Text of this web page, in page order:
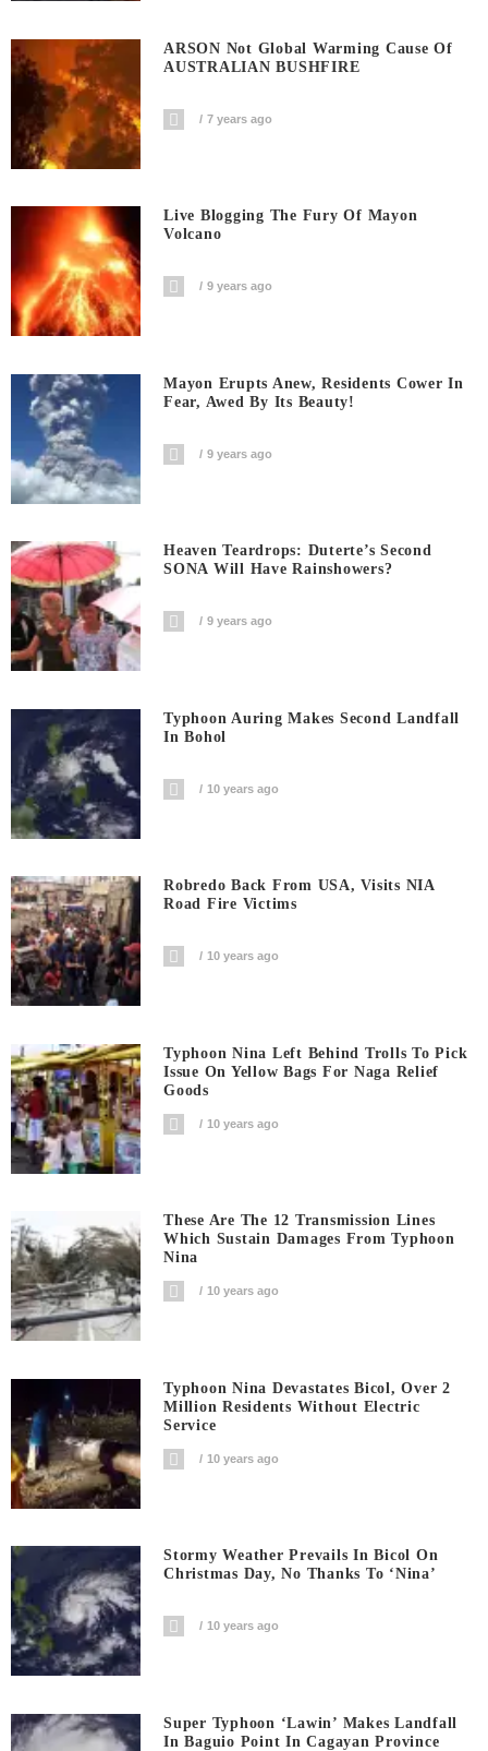
ARSON Not Global Warming Cause Of
AUSTRALIAN BUSHFIRE
7 years ago
Live Blogging The Fury Of Mayon
Volcano
9 years ago
Mayon Erupts Anew, Residents Cower In
Fear, Awed By Its Beauty!
9 years ago
Heaven Teardrops: Duterte’s Second
SONA Will Have Rainshowers?
9 years ago
Typhoon Auring Makes Second Landfall
In Bohol
10 years ago
Robredo Back From USA, Visits NIA
Road Fire Victims
10 years ago
Typhoon Nina Left Behind Trolls To Pick
Issue On Yellow Bags For Naga Relief
Goods
10 years ago
These Are The 12 Transmission Lines
Which Sustain Damages From Typhoon
Nina
10 years ago
Typhoon Nina Devastates Bicol, Over 2
Million Residents Without Electric
Service
10 years ago
Stormy Weather Prevails In Bicol On
Christmas Day, No Thanks To ‘Nina’
10 years ago
Super Typhoon ‘Lawin’ Makes Landfall
In Baguio Point In Cagayan Province